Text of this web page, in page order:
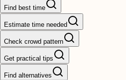
Find best time
Estimate time needed
Check crowd pattern
Get practical tips
Find alternatives